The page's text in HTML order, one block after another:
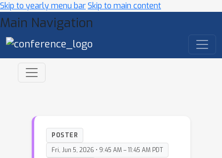
Skip to yearly menu barSkip to main content
Main Navigation
POSTER
Fri, Jun 5, 2026 • 9:45 AM – 11:45 AM PDT